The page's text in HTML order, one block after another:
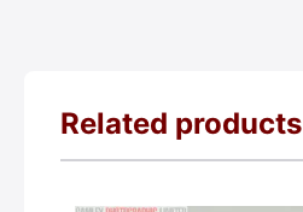
Related products